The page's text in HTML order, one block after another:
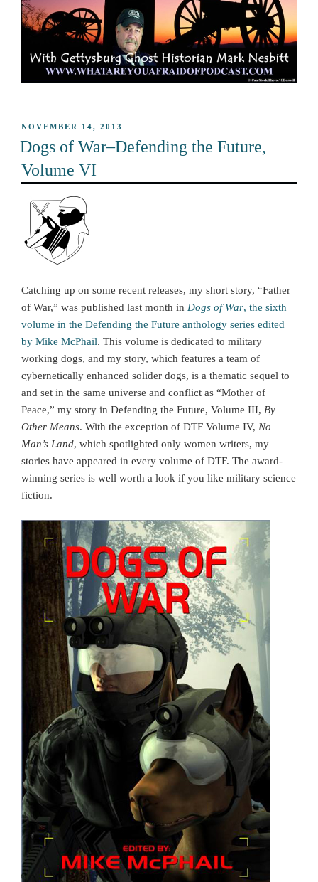
POSTED
NOVEMBER 14, 2013
Dogs of War–Defending the Future,
Volume VI
Catching up on some recent releases, my short story, “Father
of War,” was published last month in Dogs of War, the sixth
volume in the Defending the Future anthology series edited
by Mike McPhail. This volume is dedicated to military
working dogs, and my story, which features a team of
cybernetically enhanced solider dogs, is a thematic sequel to
and set in the same universe and conflict as “Mother of
Peace,” my story in Defending the Future, Volume III, By
Other Means. With the exception of DTF Volume IV, No
Man’s Land, which spotlighted only women writers, my
stories have appeared in every volume of DTF. The award-
winning series is well worth a look if you like military science
fiction.